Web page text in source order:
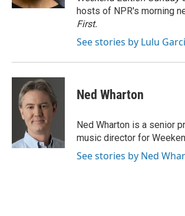
hosts of NPR's morning
First.
See stories by Lulu
Ned Wharton
Ned Wharton is a senior
music director for
See stories by Ned